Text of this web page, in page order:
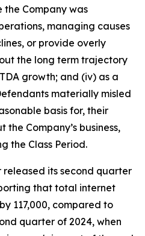
the Company was
managing causes
or provide overly
the long term trajectory
growth; and (iv) as a
materially misled
basis for, their
Company’s business,
the Class Period.
released its second quarter
that total internet
117,000, compared to
quarter of 2024, when